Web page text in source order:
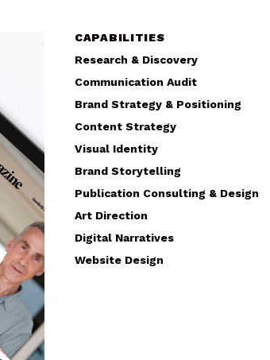
CAPABILITIES
Research & Discovery
Communication Audit
Brand Strategy & Positioning
Content Strategy
Visual Identity
Brand Storytelling
Publication Consulting & Design
Art Direction
Digital Narratives
Website Design